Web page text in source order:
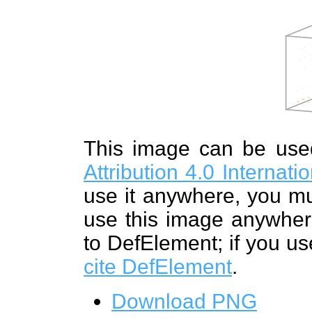
This image can be
Attribution 4.0
use it anywhere, you
use this image
to DefElement; if you
cite DefElement.
Download PNG